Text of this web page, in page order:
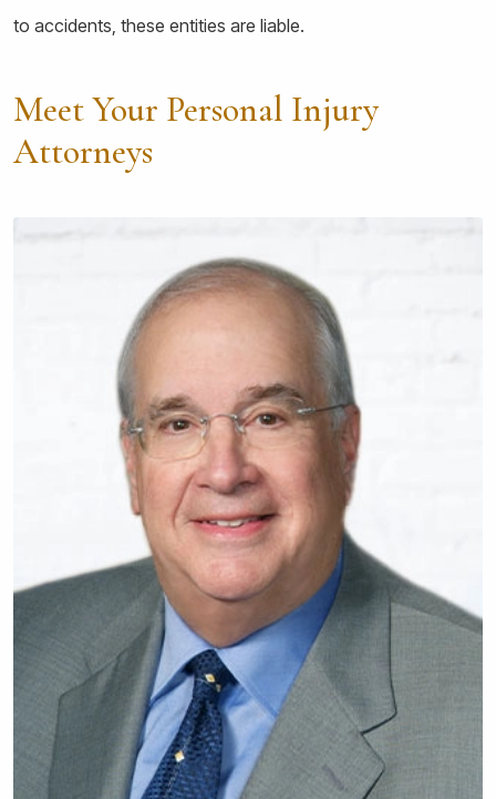
to accidents, these entities are liable.
Meet Your Personal Injury
Attorneys